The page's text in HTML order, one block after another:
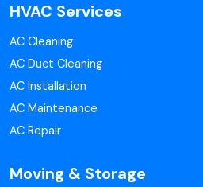
HVAC Services
AC Cleaning
AC Duct Cleaning
AC Installation
AC Maintenance
AC Repair
Moving & Storage